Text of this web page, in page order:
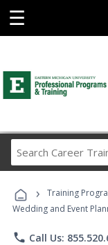
☰
› Training
Wedding and Event
phone Call Us: